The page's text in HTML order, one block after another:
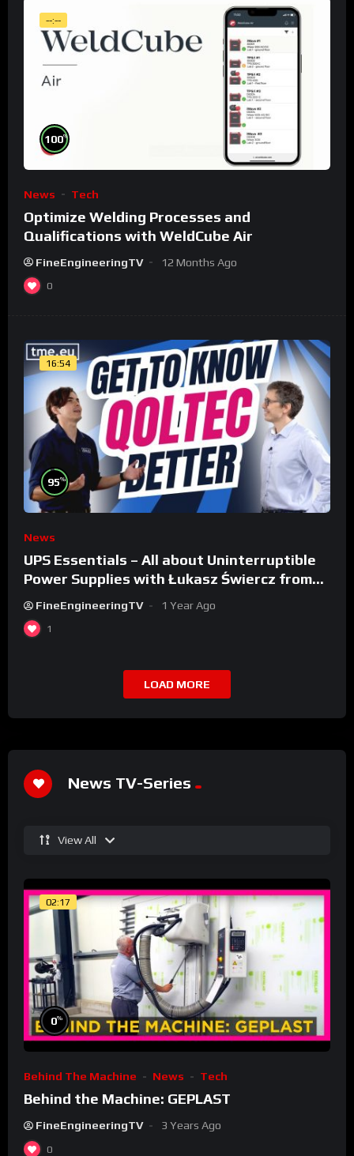
--:--
100%
News Tech
Optimize Welding Processes and
Qualifications with WeldCube Air
FineEngineeringTV 12 Months Ago
0
16:54
95%
News
UPS Essentials – All about Uninterruptible
Power Supplies with Łukasz Świercz from
Qoltec
FineEngineeringTV 1 Year Ago
1
LOAD MORE
News TV-Series
View All
02:17
0%
Behind The Machine News Tech
Behind the Machine: GEPLAST
FineEngineeringTV 3 Years Ago
0